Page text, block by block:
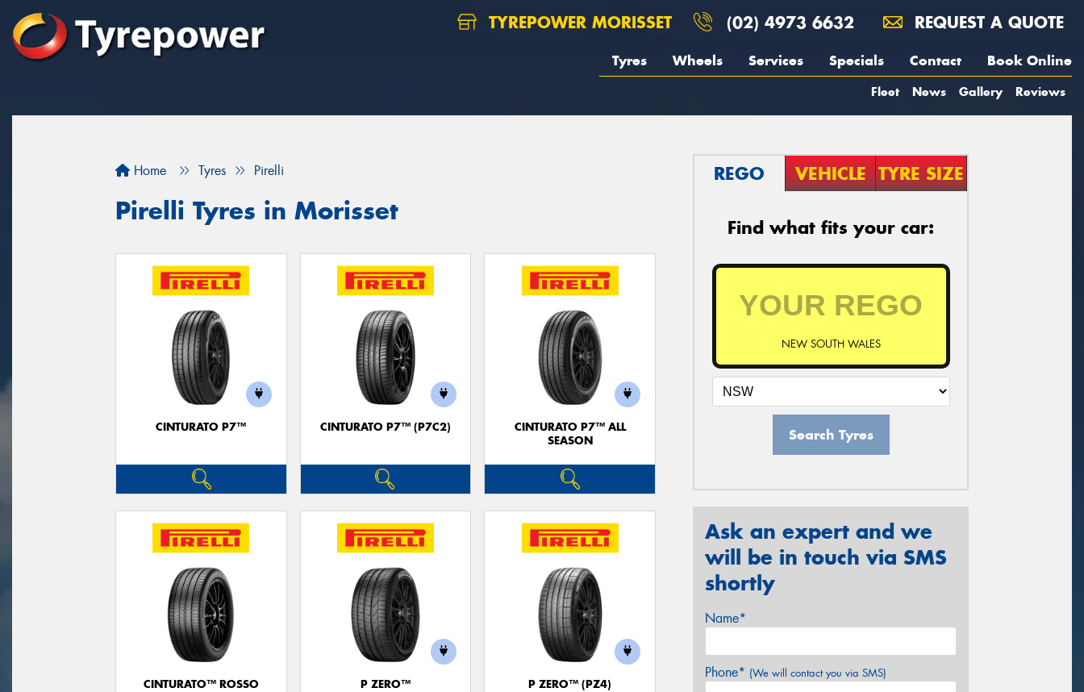
TYREPOWER MORISSET (02) 4973 6632 REQUEST A QUOTE
Tyres Wheels Services Specials Contact Book Online
Fleet News Gallery Reviews
Home Tyres Pirelli
Pirelli Tyres in Morisset
CINTURATO P7™ CINTURATO P7™ (P7C2)
CINTURATO P7™ ALL
SEASON
CINTURATO™ ROSSO P ZERO™ P ZERO™ (PZ4)
REGO VEHICLE TYRE SIZE
Find what fits your car:
NEW SOUTH WALES
Search Tyres
Ask an expert and we
will be in touch via SMS
shortly
Name*
Phone* (We will contact you via SMS)